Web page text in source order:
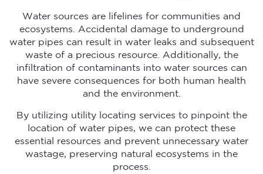
Water sources are lifelines for communities and
ecosystems. Accidental damage to underground
water pipes can result in water leaks and subsequent
waste of a precious resource. Additionally, the
infiltration of contaminants into water sources can
have severe consequences for both human health
and the environment.
By utilizing utility locating services to pinpoint the
location of water pipes, we can protect these
essential resources and prevent unnecessary water
wastage, preserving natural ecosystems in the
process.